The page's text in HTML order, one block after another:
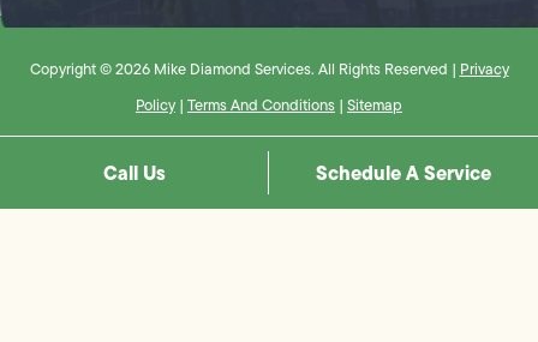
Copyright © 2026 Mike Diamond Services. All Rights Reserved | Privacy
Policy | Terms And Conditions | Sitemap
Call Us Schedule A Service